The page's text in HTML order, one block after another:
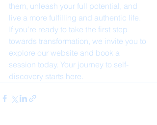
them, unleash your full potential, and
live a more fulfilling and authentic life.
If you're ready to take the first step
towards transformation, we invite you to
explore our website and book a
session today. Your journey to self-
discovery starts here.